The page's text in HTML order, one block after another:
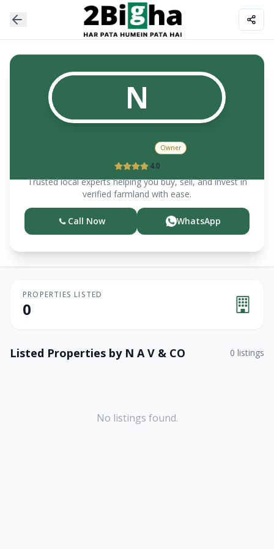
N
Owner
4.0
Trusted local experts helping you buy, sell, and invest in
verified farmland with ease.
Call Now WhatsApp
PROPERTIES LISTED
0
Listed Properties by N A V & CO 0 listings
No listings found.